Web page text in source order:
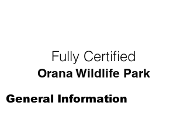
Fully Certified
Orana Wildlife Park
General Information